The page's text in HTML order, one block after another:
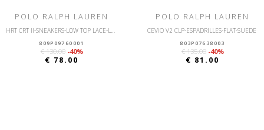
POLO RALPH LAUREN
HRT CRT II-SNEAKERS-LOW TOP LACE-LEATHER
809P09760001
€ 130.00 -40%
€ 78.00
POLO RALPH LAUREN
CEVIO V2 CLP-ESPADRILLES-FLAT-SUEDE
803P07638003
€ 135.00 -40%
€ 81.00